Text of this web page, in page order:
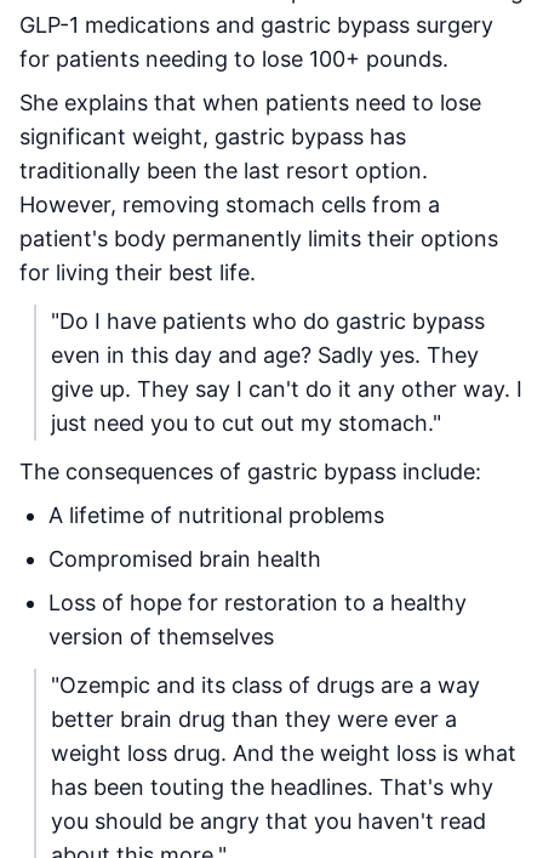
GLP-1 medications and gastric bypass surgery
for patients needing to lose 100+ pounds.
She explains that when patients need to lose
significant weight, gastric bypass has
traditionally been the last resort option.
However, removing stomach cells from a
patient's body permanently limits their options
for living their best life.
"Do I have patients who do gastric bypass
even in this day and age? Sadly yes. They
give up. They say I can't do it any other way. I
just need you to cut out my stomach."
The consequences of gastric bypass include:
A lifetime of nutritional problems
Compromised brain health
Loss of hope for restoration to a healthy
version of themselves
"Ozempic and its class of drugs are a way
better brain drug than they were ever a
weight loss drug. And the weight loss is what
has been touting the headlines. That's why
you should be angry that you haven't read